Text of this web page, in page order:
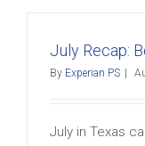
July Recap:
By Experian PS
July in Texas